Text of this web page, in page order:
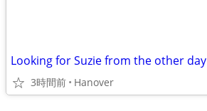
Looking for Suzie from the other day
3時間前 Hanover